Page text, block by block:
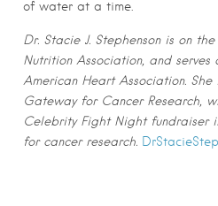
of water at a time.
Dr. Stacie J. Stephenson is on
Nutrition Association, and
American Heart Association.
Gateway for Cancer Research,
Celebrity Fight Night fundraiser
for cancer research.